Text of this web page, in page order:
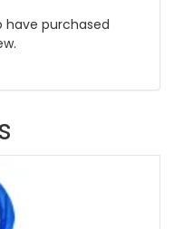
have purchased